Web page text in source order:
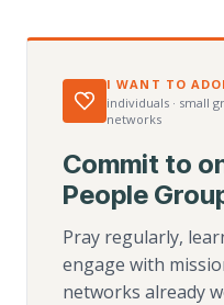
I WANT TO
individuals · small
networks
Commit to
People
Pray regularly,
engage with
networks already